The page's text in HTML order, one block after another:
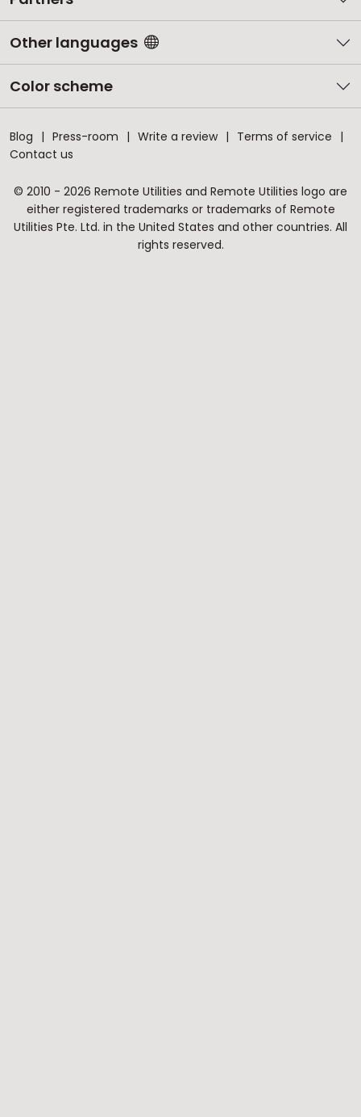
Other languages
Color scheme
Blog Press-room Write a review
Terms of service
Contact us
© 2010 - 2026 Remote Utilities and Remote Utilities logo are
either registered trademarks or trademarks of Remote
Utilities Pte. Ltd. in the United States and other countries. All
rights reserved.